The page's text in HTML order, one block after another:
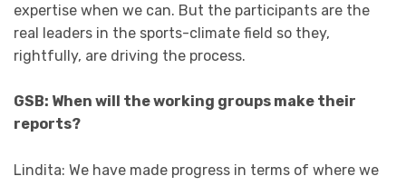
expertise when we can. But the participants are the
real leaders in the sports-climate field so they,
rightfully, are driving the process.
GSB: When will the working groups make their
reports?
Lindita: We have made progress in terms of where we